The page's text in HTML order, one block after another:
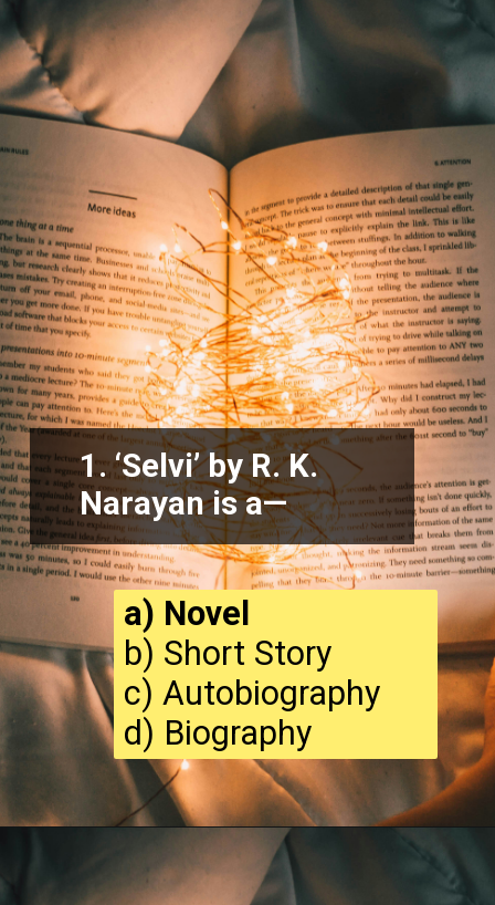
1. ‘Selvi’ by R. K.
Narayan is a—
a) Novel
b) Short Story
c) Autobiography
d) Biography